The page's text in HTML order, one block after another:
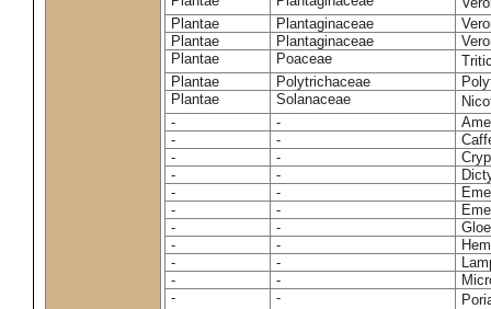
Plantae
Plantaginaceae
Plantae
Plantaginaceae
Plantae
Poaceae
Plantae
Polytrichaceae
Plantae
Solanaceae
-
-
-
-
-
-
-
-
-
-
-
-
-
-
-
-
-
-
-
-
-
-